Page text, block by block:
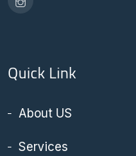
Quick Link
About US
Services